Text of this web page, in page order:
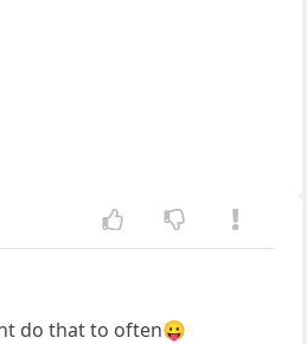
do that to often😛